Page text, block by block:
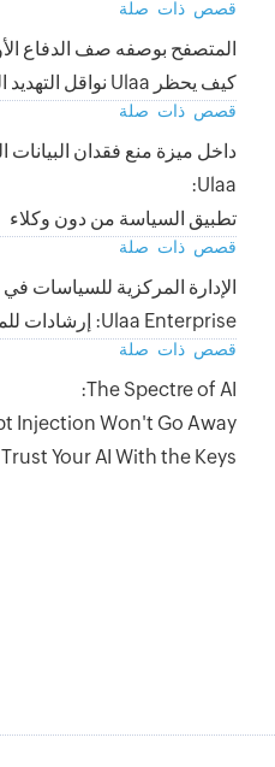
إلى المتصفح من
Why